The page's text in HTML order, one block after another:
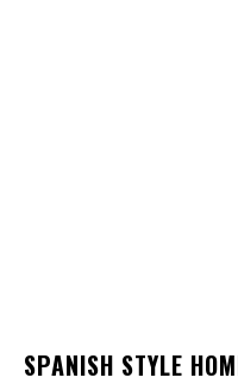
SPANISH STYLE